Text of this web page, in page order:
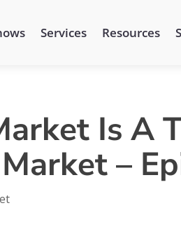
Services Resources
Is A
–